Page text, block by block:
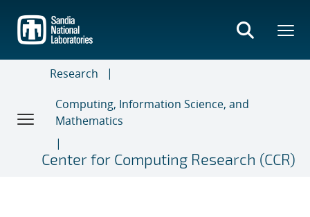
main
content
Research
Computing, Information Science, and
Mathematics
Center for Computing Research (CCR)